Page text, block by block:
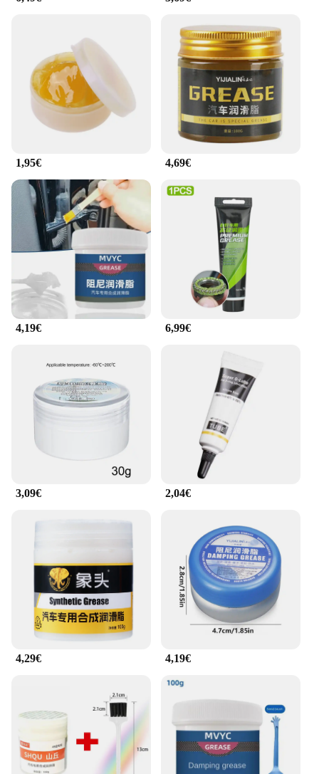
distributed, covering every link of the chain. This
not mechanically inclined, as it allows for a
straightforward application process without the
need for additional tools or equipment.
**Versatility and Compatibility**
Whether you're a professional mechanic or a
weekend warrior, the Motul chain lubricant is a
versatile product that caters to a wide range of
types of chains makes it a reliable choice for a
diverse range of motorcycles. With its advanced
formula, the lubricant is not just for sale; it's an
investment in the longevity and performance of
your motorcycle. As a wholesale and vendor
product, it's available in sets, making it an ideal
choice for retailers and distributors looking to offer
quality motorcycle maintenance products to their
customers.
1,95€ 4,69€
4,19€ 6,99€
3,09€ 2,04€
4,29€ 4,19€